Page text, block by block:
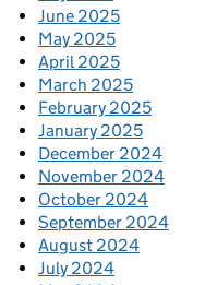
June 2025
May 2025
April 2025
March 2025
February 2025
January 2025
December 2024
November 2024
October 2024
September 2024
August 2024
July 2024